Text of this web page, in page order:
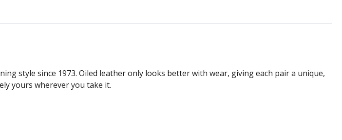
style since 1973. Oiled leather only looks better with wear, giving each pair a unique,
yours wherever you take it.